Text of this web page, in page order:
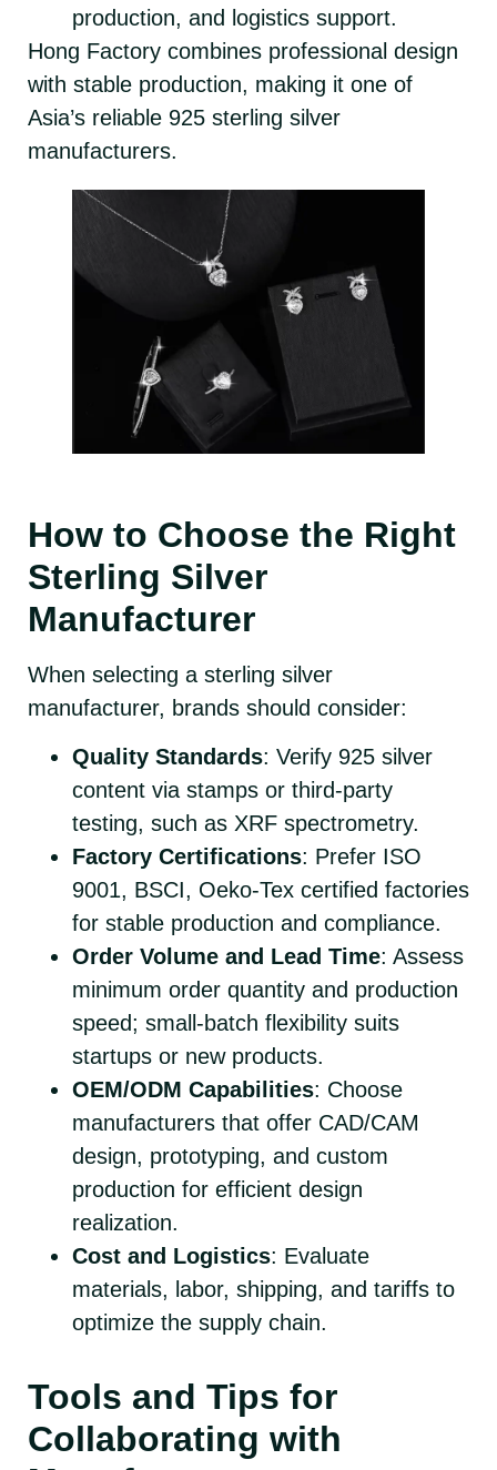
production, and logistics support.
Hong Factory combines professional design
with stable production, making it one of
Asia’s reliable 925 sterling silver
manufacturers.
How to Choose the Right
Sterling Silver
Manufacturer
When selecting a sterling silver
manufacturer, brands should consider:
Quality Standards: Verify 925 silver
content via stamps or third-party
testing, such as XRF spectrometry.
Factory Certifications: Prefer ISO
9001, BSCI, Oeko-Tex certified factories
for stable production and compliance.
Order Volume and Lead Time: Assess
minimum order quantity and production
speed; small-batch flexibility suits
startups or new products.
OEM/ODM Capabilities: Choose
manufacturers that offer CAD/CAM
design, prototyping, and custom
production for efficient design
realization.
Cost and Logistics: Evaluate
materials, labor, shipping, and tariffs to
optimize the supply chain.
Tools and Tips for
Collaborating with